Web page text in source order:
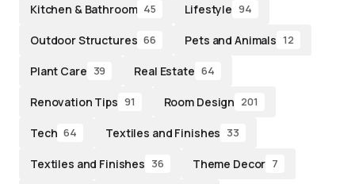
Kitchen & Bathroom 45 Lifestyle 94
Outdoor Structures 66 Pets and Animals 12
Plant Care 39 Real Estate 64
Renovation Tips 91 Room Design 201
Tech 64 Textiles and Finishes 33
Textiles and Finishes 36 Theme Decor 7